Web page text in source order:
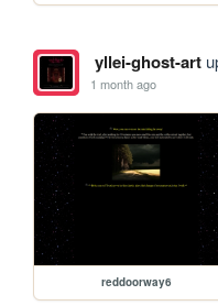
yllei-ghost-art
1 month ago
reddoorway6